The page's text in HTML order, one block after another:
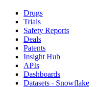
Drugs
Trials
Safety Reports
Deals
Patents
Insight Hub
APIs
Dashboards
Datasets - Snowflake